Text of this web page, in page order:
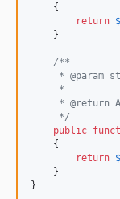
    {
return $
    }
/**
* @param
     *
* @return
     */
public
    {
return $
    }
}